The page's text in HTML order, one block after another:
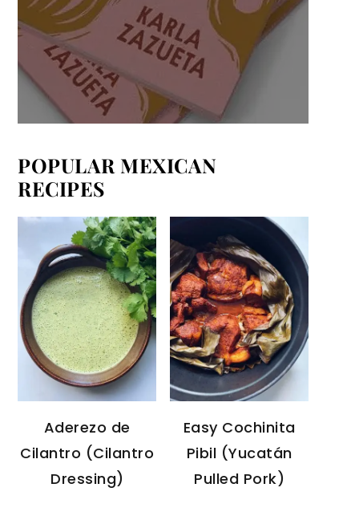
POPULAR MEXICAN
RECIPES
Aderezo de
Cilantro (Cilantro
Dressing)
Easy Cochinita
Pibil (Yucatán
Pulled Pork)